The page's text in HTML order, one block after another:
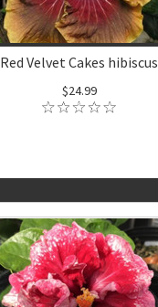
Red Velvet Cakes hibiscus
$24.99